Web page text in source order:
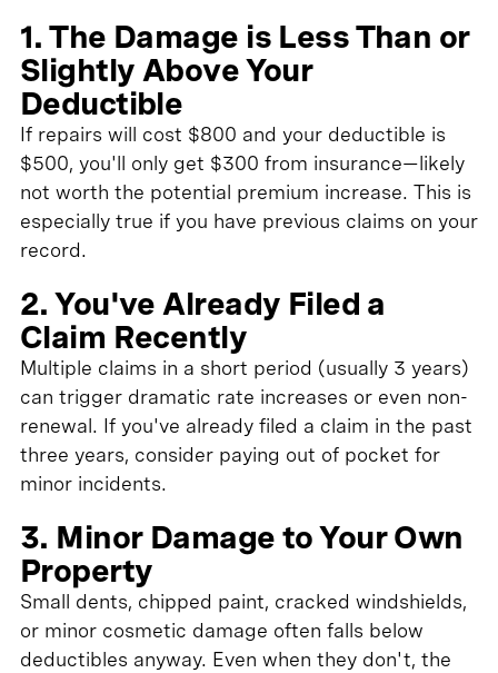
1. The Damage is Less Than or
Slightly Above Your
Deductible
If repairs will cost $800 and your deductible is
$500, you'll only get $300 from insurance—likely
not worth the potential premium increase. This is
especially true if you have previous claims on your
record.
2. You've Already Filed a
Claim Recently
Multiple claims in a short period (usually 3 years)
can trigger dramatic rate increases or even non-
renewal. If you've already filed a claim in the past
three years, consider paying out of pocket for
minor incidents.
3. Minor Damage to Your Own
Property
Small dents, chipped paint, cracked windshields,
or minor cosmetic damage often falls below
deductibles anyway. Even when they don't, the